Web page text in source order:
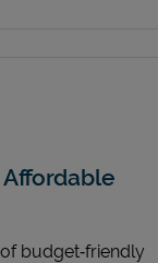
budget‑friendly